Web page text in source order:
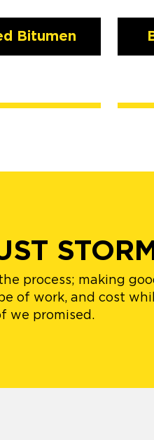
Bitumen
process; making
of work, and cost
we promised.